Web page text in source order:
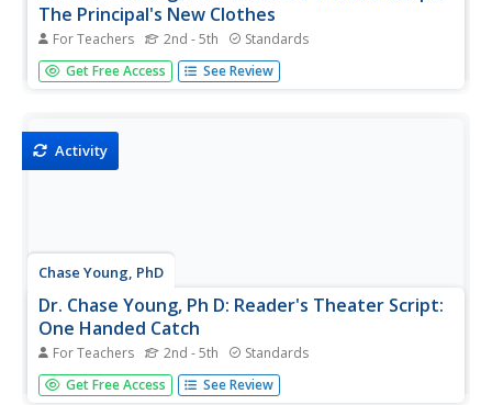
The Principal's New Clothes
For Teachers 2nd - 5th Standards
Improve students' reading fluency while providing fun and
purposeful practice and performance through Reader's
required! Have fun...
Get Free Access See Review
Activity
Chase Young, PhD
Dr. Chase Young, Ph D: Reader's Theater Script:
One Handed Catch
For Teachers 2nd - 5th Standards
Improve students' reading fluency while providing fun and
purposeful practice and performance through Reader's
Get Free Access See Review